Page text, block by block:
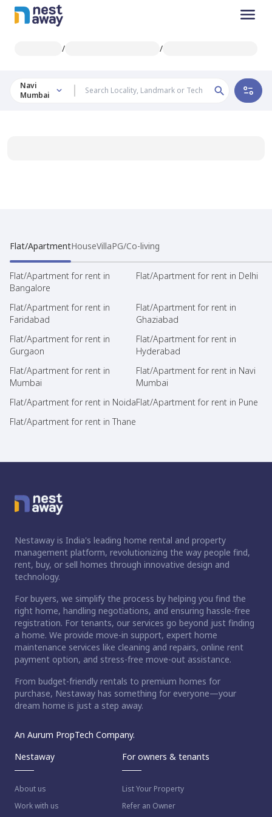
/ /
Navi
Mumbai
Flat/ApartmentHouseVillaPG/Co-living
Flat/Apartment for rent in
Bangalore
Flat/Apartment for rent in Delhi
Flat/Apartment for rent in
Faridabad
Flat/Apartment for rent in
Ghaziabad
Flat/Apartment for rent in
Gurgaon
Flat/Apartment for rent in
Hyderabad
Flat/Apartment for rent in
Mumbai
Flat/Apartment for rent in Navi
Mumbai
Flat/Apartment for rent in NoidaFlat/Apartment for rent in Pune
Flat/Apartment for rent in Thane
Nestaway is India's leading home rental and property
management platform, revolutionizing the way people find,
rent, buy, or sell homes through innovative design and
technology.
For buyers, we simplify the process by helping you find the
right home, handling negotiations, and ensuring hassle-free
registration. For tenants, our services go beyond just finding
a home. We provide move-in support, expert home
maintenance services like cleaning and repairs, online rent
payment option, and stress-free move-out assistance.
From budget-friendly rentals to premium homes for
purchase, Nestaway has something for everyone—your
dream home is just a step away.
An Aurum PropTech Company.
Nestaway
About us
Work with us
For owners & tenants
List Your Property
Refer an Owner